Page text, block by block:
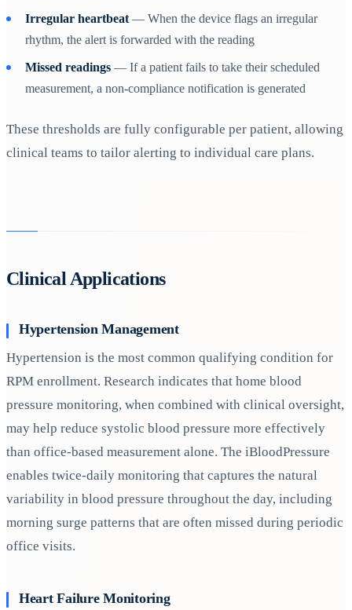
Irregular heartbeat — When the device flags an irregular
rhythm, the alert is forwarded with the reading
Missed readings — If a patient fails to take their scheduled
measurement, a non-compliance notification is generated
These thresholds are fully configurable per patient, allowing
clinical teams to tailor alerting to individual care plans.
Clinical Applications
Hypertension Management
Hypertension is the most common qualifying condition for
RPM enrollment. Research indicates that home blood
pressure monitoring, when combined with clinical oversight,
may help reduce systolic blood pressure more effectively
than office-based measurement alone. The iBloodPressure
enables twice-daily monitoring that captures the natural
variability in blood pressure throughout the day, including
morning surge patterns that are often missed during periodic
office visits.
Heart Failure Monitoring